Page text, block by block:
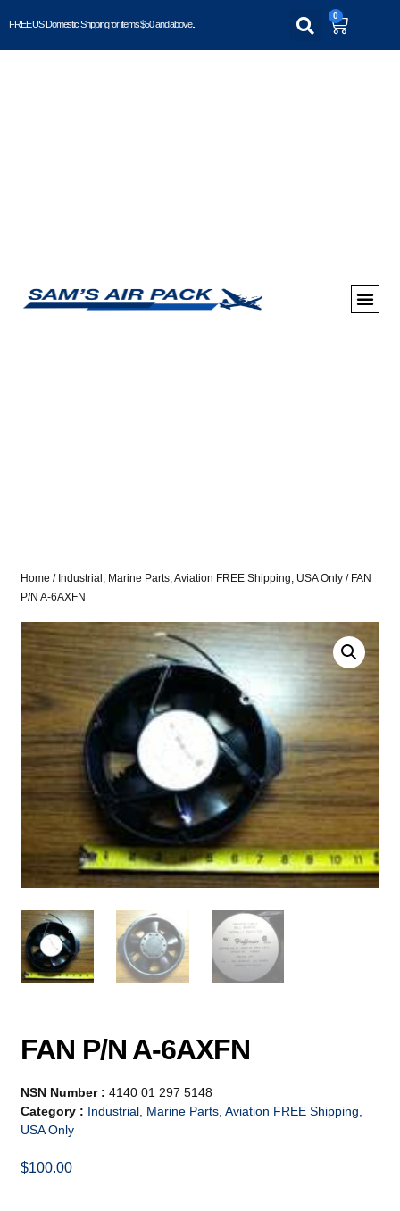
FREE US Domestic Shipping for items $50 and above..
0
Home / Industrial, Marine Parts, Aviation FREE Shipping, USA Only / FAN
P/N A-6AXFN
FAN P/N A-6AXFN
NSN Number :4140 01 297 5148
Category : Industrial, Marine Parts, Aviation FREE Shipping,
USA Only
$100.00